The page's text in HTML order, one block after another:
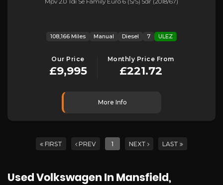
108,166 Miles Manual Diesel 7 ULEZ
Our Price
£9,995
Monthly Price From
£221.72
More Info
FIRST PREV 1 NEXT LAST
Used Volkswagen In Mansfield,